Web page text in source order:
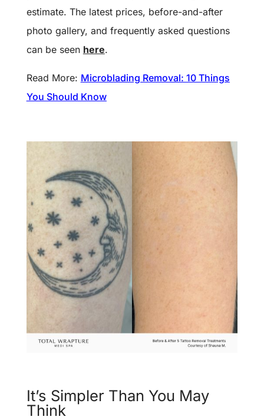
estimate. The latest prices, before-and-after
photo gallery, and frequently asked questions
can be seen here.
Read More: Microblading Removal: 10 Things
You Should Know
It’s Simpler Than You May
Think